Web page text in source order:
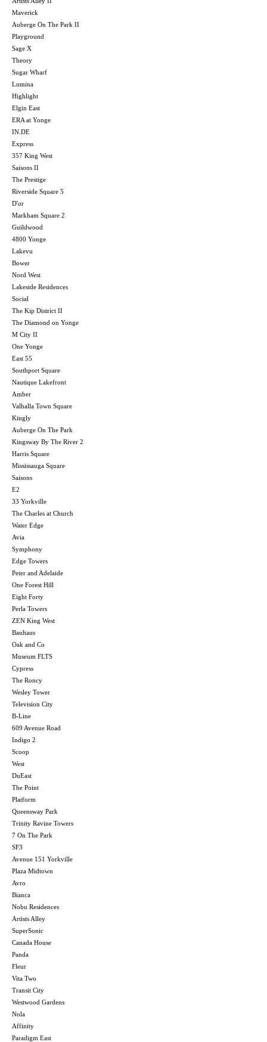
Maverick
Auberge On The Park II
Playground
Sage X
Theory
Sugar Wharf
Lumina
Highlight
Elgin East
ERA at Yonge
IN.DE
Express
357 King West
Saisons II
The Prestige
Riverside Square 5
D'or
Markham Square 2
Guildwood
4800 Yonge
Lakevu
Bower
Nord West
Lakeside Residences
Social
The Kip District II
The Diamond on Yonge
M City II
One Yonge
East 55
Southport Square
Nautique Lakefront
Amber
Valhalla Town Square
Kingly
Auberge On The Park
Kingsway By The River 2
Harris Square
Mississauga Square
Saisons
E2
33 Yorkville
The Charles at Church
Water Edge
Avia
Symphony
Edge Towers
Peter and Adelaide
One Forest Hill
Eight Forty
Perla Towers
ZEN King West
Bauhaus
Oak and Co
Museum FLTS
Cypress
The Roncy
Wesley Tower
Television City
B-Line
609 Avenue Road
Indigo 2
Scoop
West
DuEast
The Point
Platform
Queensway Park
Trinity Ravine Towers
7 On The Park
SF3
Avenue 151 Yorkville
Plaza Midtown
Avro
Bianca
Nobu Residences
Artists Alley
SuperSonic
Canada House
Panda
Fleur
Vita Two
Transit City
Westwood Gardens
Nola
Affinity
Paradigm East